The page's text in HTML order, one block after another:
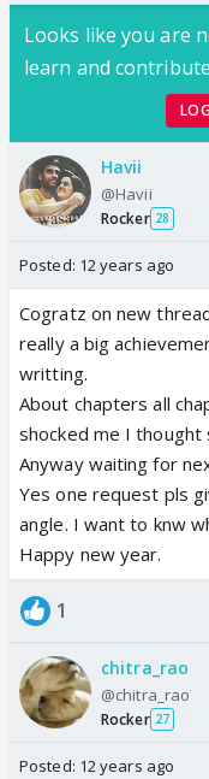
Looks like you are
learn and
Havii
@Havii
Rocker 28
Posted: 12 years ago
Cogratz on new
really a big
writting.
About chapters all
shocked me I
Anyway waiting for
Yes one request pls
angle. I want to knw
Happy new year.
1
chitra_rao
@chitra_rao
Rocker 27
Posted: 12 years ago